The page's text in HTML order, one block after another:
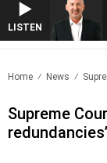
LISTEN
Home News
Supreme